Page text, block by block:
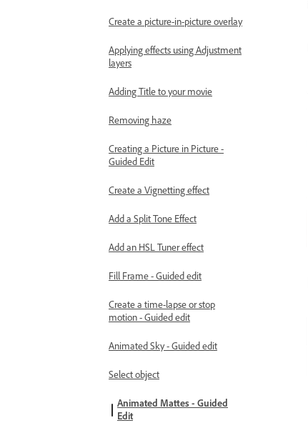
Create a picture-in-picture overlay
Applying effects using Adjustment
layers
Adding Title to your movie
Removing haze
Creating a Picture in Picture -
Guided Edit
Create a Vignetting effect
Add a Split Tone Effect
Add an HSL Tuner effect
Fill Frame - Guided edit
Create a time-lapse or stop
motion - Guided edit
Animated Sky - Guided edit
Select object
Animated Mattes - Guided
Edit